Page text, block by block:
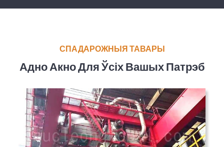
СПАДАРОЖНЫЯ ТАВАРЫ
Адно Акно Для Ўсіх Вашых Патрэб